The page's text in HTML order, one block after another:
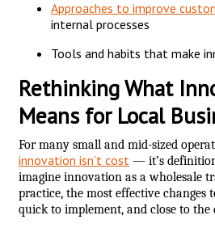
Approaches to improve
internal processes
Tools and habits that make
Rethinking What
Means for Local
For many small and mid-sized
innovation isn’t cost — it’s
imagine innovation as a wholesale
practice, the most effective changes
quick to implement, and close to the